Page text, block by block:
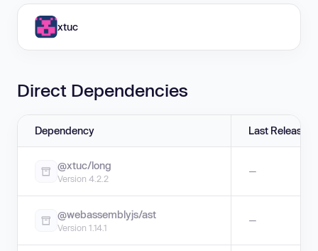
xtuc
Direct Dependencies
Dependency Last Release
@xtuc/long
Version 4.2.2
—
@webassemblyjs/ast
Version 1.14.1
—